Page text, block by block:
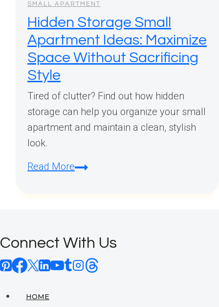
SMALL APARTMENT
Hidden Storage Small
Apartment Ideas: Maximize
Space Without Sacrificing
Style
Tired of clutter? Find out how hidden
storage can help you organize your small
apartment and maintain a clean, stylish
look.
Read MoreHidden
Maximize
Space
Without
Connect With Us
HOME